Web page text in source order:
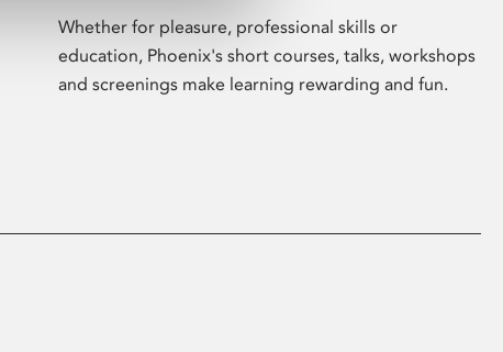
Whether for pleasure, professional skills or
education, Phoenix's short courses, talks, workshops
and screenings make learning rewarding and fun.